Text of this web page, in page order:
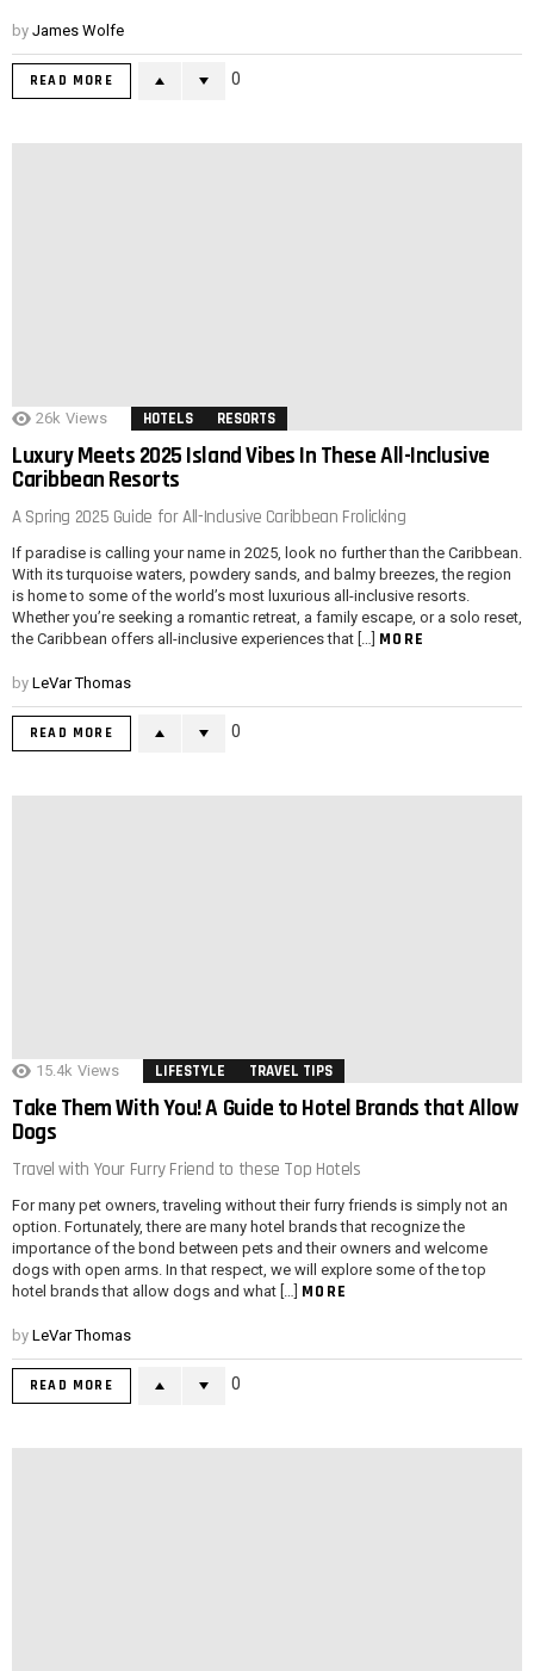
by James Wolfe
READ MORE 0
26k Views HOTELS RESORTS
Luxury Meets 2025 Island Vibes In These All-Inclusive
Caribbean Resorts
A Spring 2025 Guide for All-Inclusive Caribbean Frolicking
If paradise is calling your name in 2025, look no further than the Caribbean.
With its turquoise waters, powdery sands, and balmy breezes, the region
is home to some of the world’s most luxurious all-inclusive resorts.
Whether you’re seeking a romantic retreat, a family escape, or a solo reset,
the Caribbean offers all-inclusive experiences that […] MORE
by LeVar Thomas
READ MORE 0
15.4k Views LIFESTYLE TRAVEL TIPS
Take Them With You! A Guide to Hotel Brands that Allow
Dogs
Travel with Your Furry Friend to these Top Hotels
For many pet owners, traveling without their furry friends is simply not an
option. Fortunately, there are many hotel brands that recognize the
importance of the bond between pets and their owners and welcome
dogs with open arms. In that respect, we will explore some of the top
hotel brands that allow dogs and what […] MORE
by LeVar Thomas
READ MORE 0